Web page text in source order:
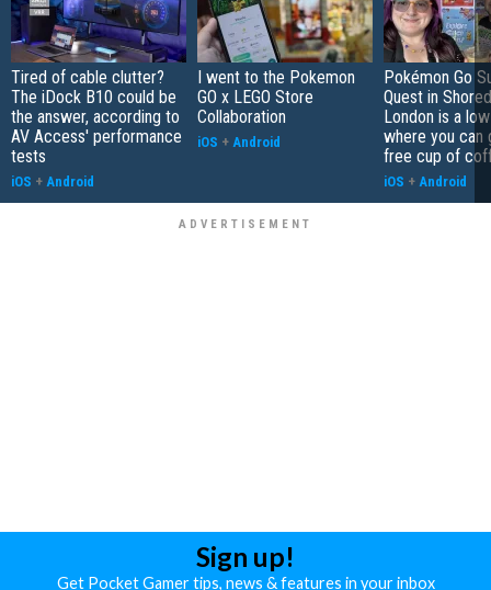
Tired of cable clutter?
The iDock B10 could be
the answer, according to
AV Access' performance
tests
iOS + Android
I went to the Pokemon
GO x LEGO Store
Collaboration
iOS + Android
Pokémon Go
Quest in
London is a
where you can
free cup of
iOS + Android
Sign up!
Get Pocket Gamer tips, news & features in your inbox